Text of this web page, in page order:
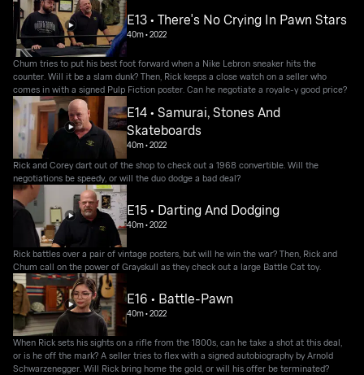
E13 • There's No Crying In Pawn Stars
40m•2022
Chum tries to put his best foot forward when a Nike Lebron sneaker hits the
counter. Will it be a slam dunk? Then, Rick keeps a close watch on a seller who
comes in with a signed Pulp Fiction poster. Can he negotiate a royale-y good price?
E14 • Samurai, Stones And
Skateboards
40m•2022
Rick and Corey dart out of the shop to check out a 1968 convertible. Will the
negotiations be speedy, or will the duo dodge a bad deal?
E15 • Darting And Dodging
40m•2022
Rick battles over a pair of vintage posters, but will he win the war? Then, Rick and
Chum call on the power of Grayskull as they check out a large Battle Cat toy.
E16 • Battle-Pawn
40m•2022
When Rick sets his sights on a rifle from the 1800s, can he take a shot at this deal,
or is he off the mark? A seller tries to flex with a signed autobiography by Arnold
Schwarzenegger. Will Rick bring home the gold, or will his offer be terminated?